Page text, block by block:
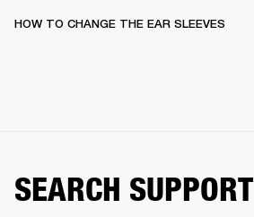
HOW TO CHANGE THE EAR SLEEVES
SEARCH SUPPORT